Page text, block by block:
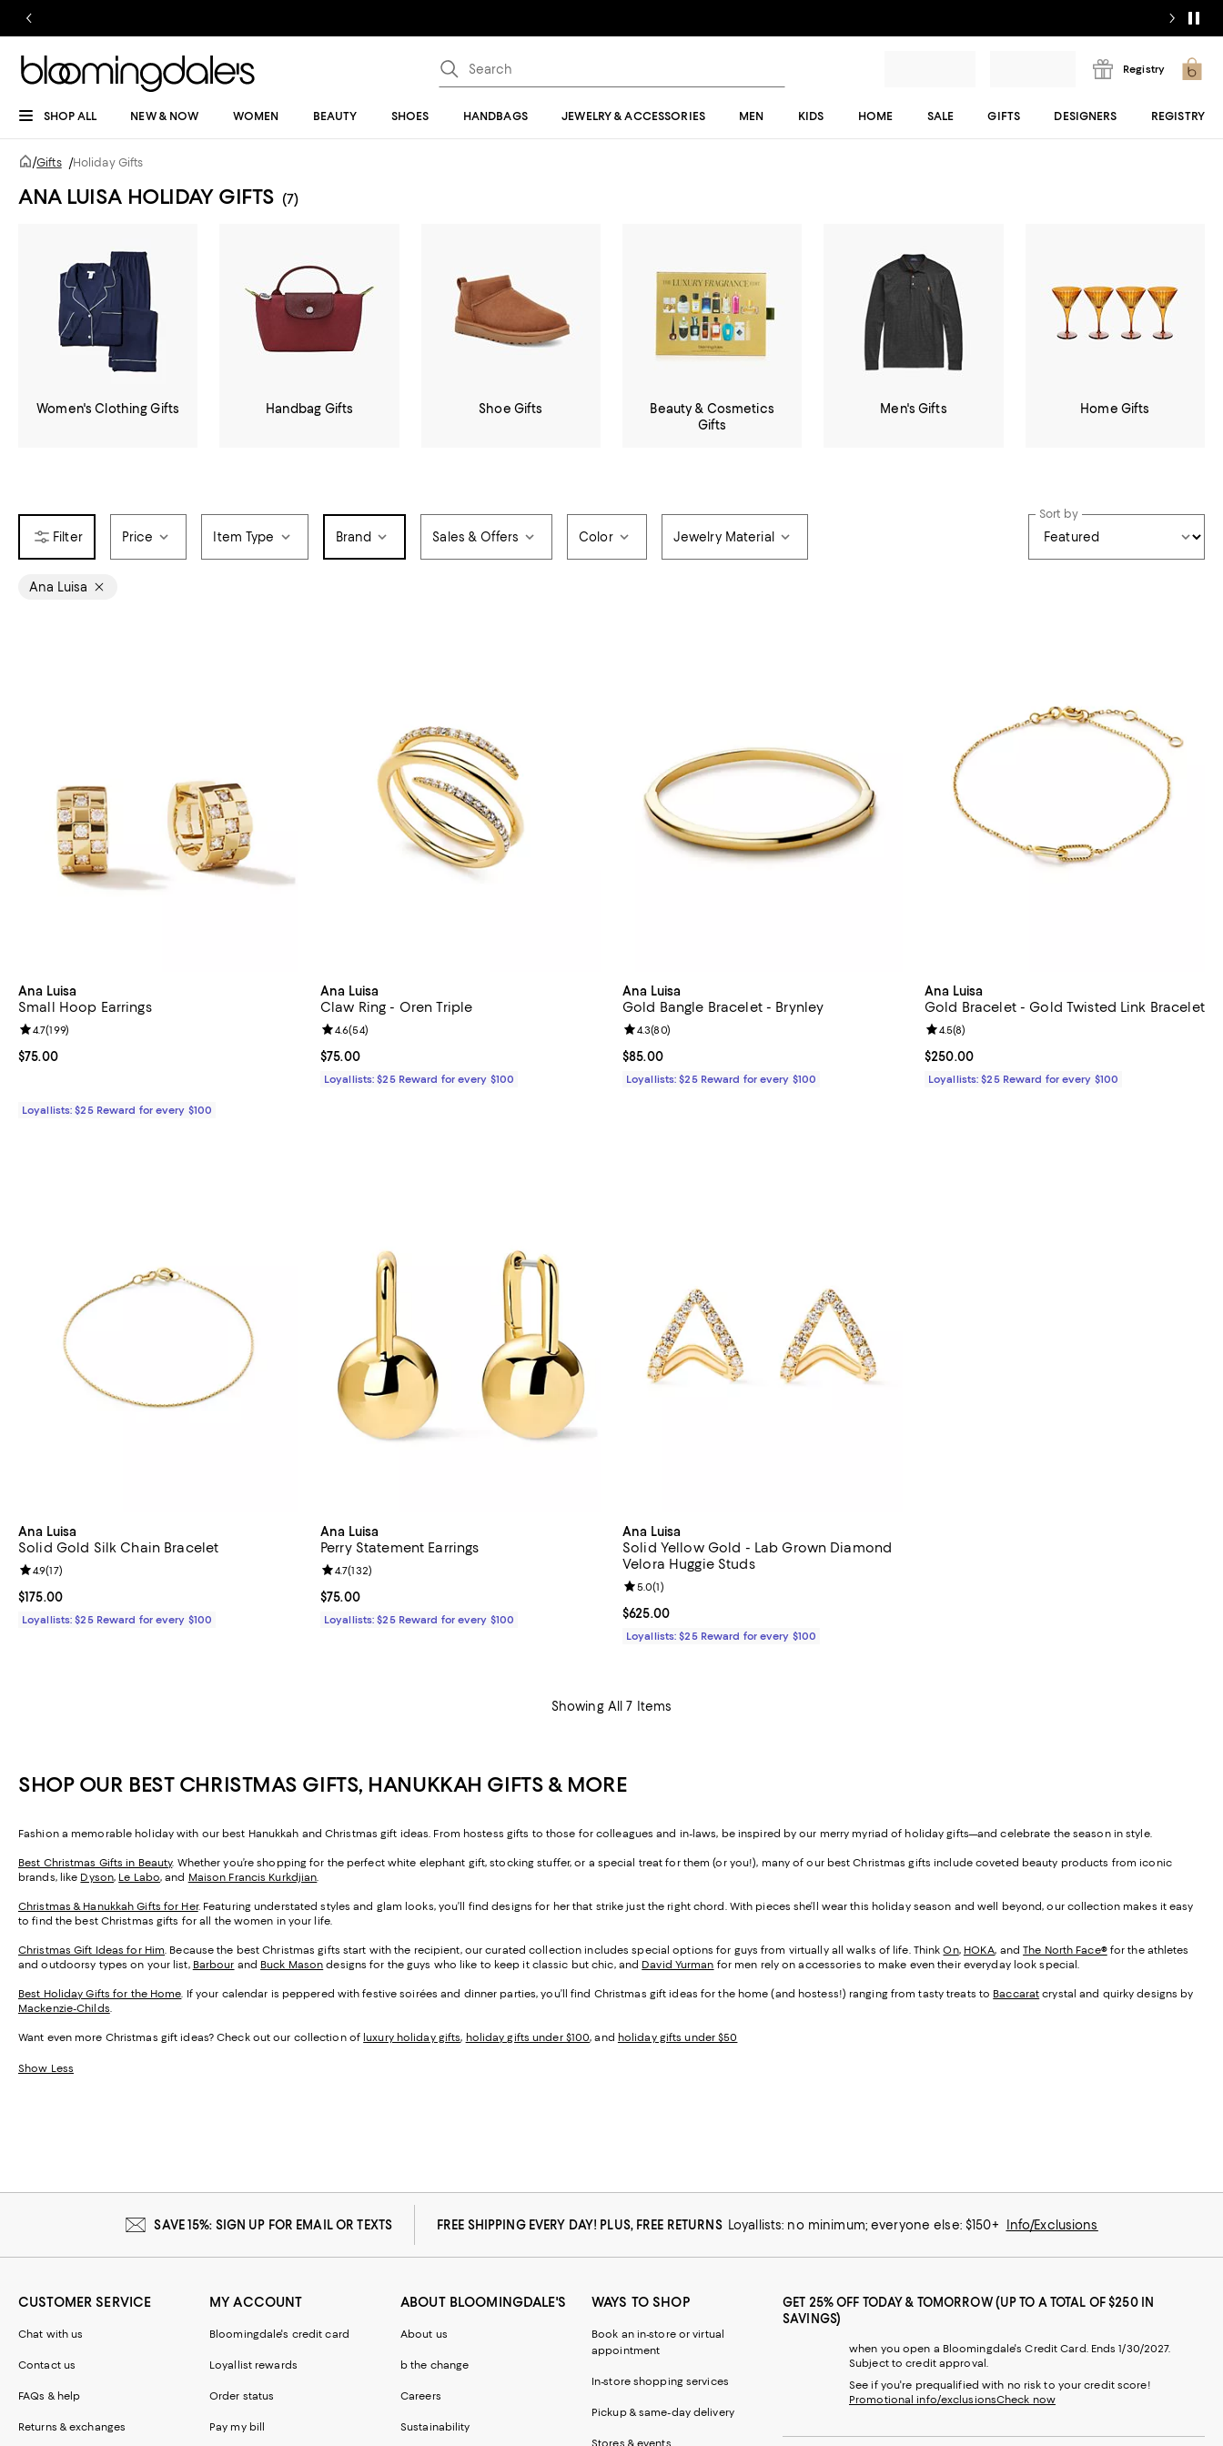
Registry
SHOP ALL NEW & NOW WOMEN BEAUTY SHOES HANDBAGS JEWELRY & ACCESSORIES MEN KIDS HOME SALE GIFTS DESIGNERS REGISTRY
/Gifts /Holiday Gifts
ANA LUISA HOLIDAY GIFTS (7)
Women's Clothing Gifts Handbag Gifts Shoe Gifts
Beauty & Cosmetics
Gifts
Men's Gifts Home Gifts
Price Item Type Brand Sales & Offers Color Jewelry Material
Sort by
Ana Luisa
Ana Luisa
Small Hoop Earrings
Current price $75.00; ;
$75.00
Review rating: 4.7 out of 5; 199 reviews;
4.7(199)
Loyallists: $25 Reward for every $100
Ana Luisa
Claw Ring - Oren Triple
Current price $75.00; ;
$75.00
Review rating: 4.6 out of 5; 54 reviews;
4.6(54)
Loyallists: $25 Reward for every $100
Ana Luisa
Gold Bangle Bracelet - Brynley
Current price $85.00; ;
$85.00
Review rating: 4.3 out of 5; 80 reviews;
4.3(80)
Loyallists: $25 Reward for every $100
Ana Luisa
Gold Bracelet - Gold Twisted Link Bracelet
Current price $250.00; ;
$250.00
Review rating: 4.5 out of 5; 8 reviews;
4.5(8)
Loyallists: $25 Reward for every $100
Ana Luisa
Solid Gold Silk Chain Bracelet
Current price $175.00; ;
$175.00
Review rating: 4.9 out of 5; 17 reviews;
4.9(17)
Loyallists: $25 Reward for every $100
Ana Luisa
Perry Statement Earrings
Current price $75.00; ;
$75.00
Review rating: 4.7 out of 5; 132 reviews;
4.7(132)
Loyallists: $25 Reward for every $100
Ana Luisa
Solid Yellow Gold - Lab Grown Diamond
Velora Huggie Studs
Current price $625.00; ;
$625.00
Review rating: 5.0 out of 5; 1 reviews;
5.0(1)
Loyallists: $25 Reward for every $100
Showing All 7 Items
SHOP OUR BEST CHRISTMAS GIFTS, HANUKKAH GIFTS & MORE
Fashion a memorable holiday with our best Hanukkah and Christmas gift ideas. From hostess gifts to those for colleagues and in-laws, be inspired by our merry myriad of holiday gifts—and celebrate the season in style.
Best Christmas Gifts in Beauty. Whether you’re shopping for the perfect white elephant gift, stocking stuffer, or a special treat for them (or you!), many of our best Christmas gifts include coveted beauty products from iconic
brands, like Dyson, Le Labo, and Maison Francis Kurkdjian.
Christmas & Hanukkah Gifts for Her. Featuring understated styles and glam looks, you’ll find designs for her that strike just the right chord. With pieces she’ll wear this holiday season and well beyond, our collection makes it easy
to find the best Christmas gifts for all the women in your life.
Christmas Gift Ideas for Him. Because the best Christmas gifts start with the recipient, our curated collection includes special options for guys from virtually all walks of life. ThinkOn, HOKA, andThe North Face®for the athletes
and outdoorsy types on your list, Barbour and Buck Mason designs for the guys who like to keep it classic but chic, and David Yurman for men rely on accessories to make even their everyday look special.
Best Holiday Gifts for the Home. If your calendar is peppered with festive soirées and dinner parties, you’ll find Christmas gift ideas for the home (and hostess!) ranging from tasty treats to Baccarat crystal and quirky designs by
Mackenzie-Childs.
Want even more Christmas gift ideas? Check out our collection of luxury holiday gifts, holiday gifts under $100, and holiday gifts under $50
Show Less
SAVE 15%: SIGN UP FOR EMAIL OR TEXTS FREE SHIPPING EVERY DAY! PLUS, FREE RETURNS Loyallists: no minimum; everyone else: $150+ Info/Exclusions
CUSTOMER SERVICE
Chat with us
Contact us
FAQs & help
Returns & exchanges
MY ACCOUNT
Bloomingdale's credit card
Loyallist rewards
Order status
Pay my bill
ABOUT BLOOMINGDALE'S
About us
b the change
Careers
Sustainability
WAYS TO SHOP
Book an in-store or virtual
appointment
In-store shopping services
Pickup & same-day delivery
Stores & events
GET 25% OFF TODAY & TOMORROW (UP TO A TOTAL OF $250 IN
SAVINGS)
when you open a Bloomingdale's Credit Card. Ends 1/30/2027.
Subject to credit approval.
See if you're prequalified with no risk to your credit score!
Promotional info/exclusionsCheck now